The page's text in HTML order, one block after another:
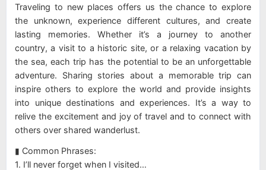
Traveling to new places offers us the chance to explore
the unknown, experience different cultures, and create
lasting memories. Whether it’s a journey to another
country, a visit to a historic site, or a relaxing vacation by
the sea, each trip has the potential to be an unforgettable
adventure. Sharing stories about a memorable trip can
inspire others to explore the world and provide insights
into unique destinations and experiences. It’s a way to
relive the excitement and joy of travel and to connect with
others over shared wanderlust.
▮ Common Phrases:
1. I’ll never forget when I visited…